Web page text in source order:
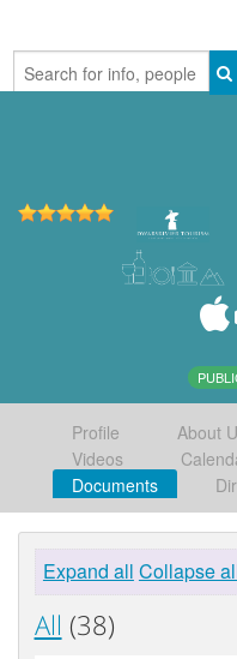
Profile About
Videos
Documents
Expand all Collapse
All (38)